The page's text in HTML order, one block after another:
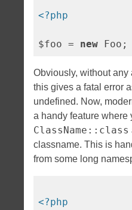
<?php
$foo = new
Obviously, without
this gives a fatal error
undefined. Now,
a handy feature where
ClassName::class
classname. This is
from some long
<?php